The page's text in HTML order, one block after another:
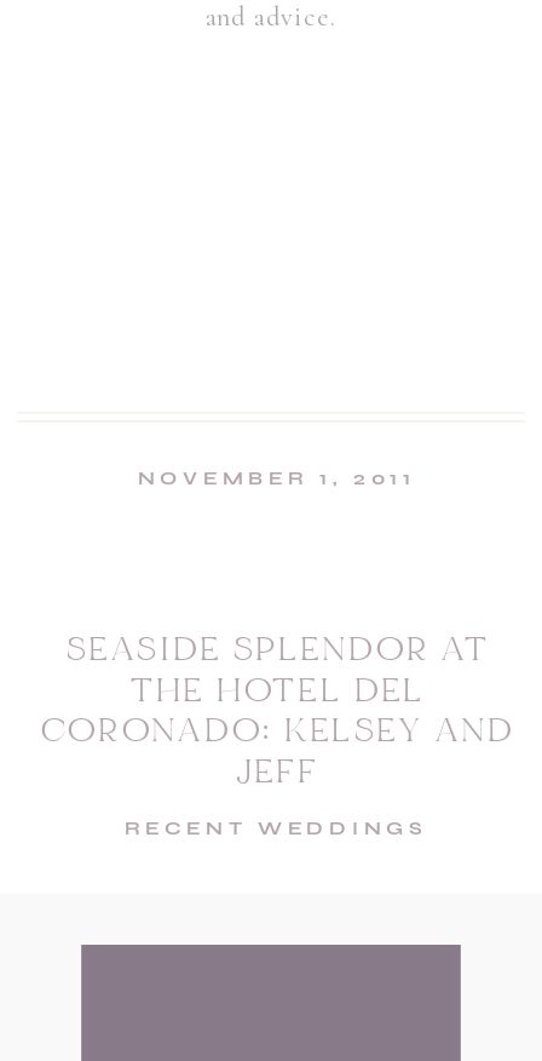
and advice.
NOVEMBER 1, 2011
SEASIDE SPLENDOR AT
THE HOTEL DEL
CORONADO: KELSEY AND
JEFF
RECENT WEDDINGS